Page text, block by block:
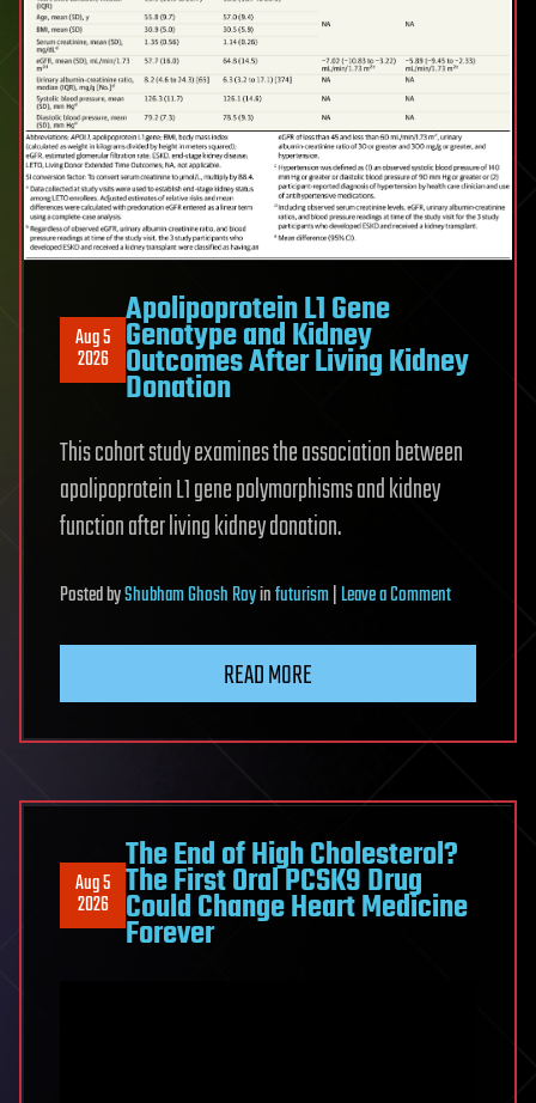
Aug 5
2026
Apolipoprotein L1 Gene
Genotype and Kidney
Outcomes After Living Kidney
Donation
This cohort study examines the association between
apolipoprotein L1 gene polymorphisms and kidney
function after living kidney donation.
PostedbyShubham Ghosh Royinfuturism|Leave a Commenton
and
Outcomes
After
Kidney
READ MORE
Aug 5
2026
The End of High Cholesterol?
The First Oral PCSK9 Drug
Could Change Heart Medicine
Forever